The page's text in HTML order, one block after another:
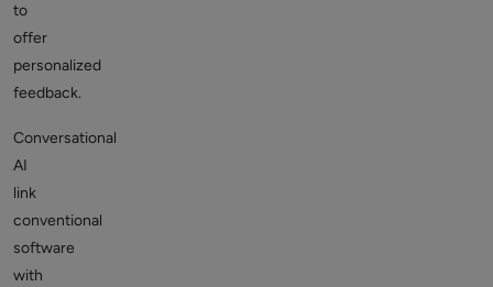
to
offer
personalized
feedback.
Conversational
AI
link
conventional
software
with